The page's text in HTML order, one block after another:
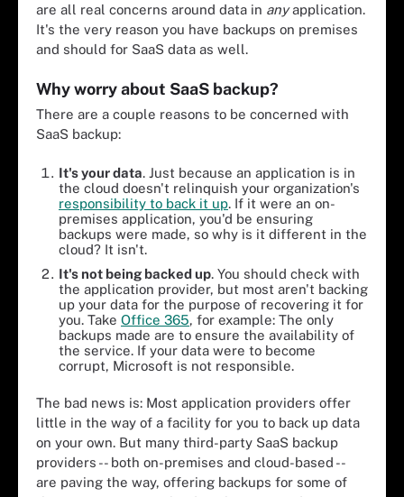
are all real concerns around data in anyapplication.
It's the very reason you have backups on premises
and should for SaaS data as well.
Why worry about SaaS backup?
There are a couple reasons to be concerned with
SaaS backup:
It's your data. Just because an application is in
the cloud doesn't relinquish your organization's
responsibility to back it up. If it were an on-
premises application, you'd be ensuring
backups were made, so why is it different in the
cloud? It isn't.
It's not being backed up. You should check with
the application provider, but most aren't backing
up your data for the purpose of recovering it for
you. Take Office 365, for example: The only
backups made are to ensure the availability of
the service. If your data were to become
corrupt, Microsoft is not responsible.
The bad news is: Most application providers offer
little in the way of a facility for you to back up data
on your own. But many third-party SaaS backup
providers -- both on-premises and cloud-based --
are paving the way, offering backups for some of